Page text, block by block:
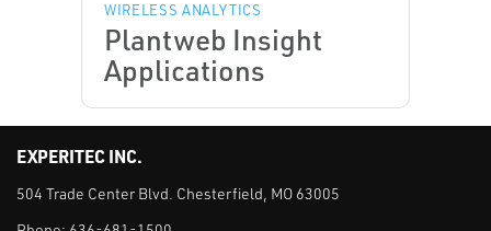
WIRELESS ANALYTICS
Plantweb Insight
Applications
EXPERITEC INC.
504 Trade Center Blvd. Chesterfield, MO 63005